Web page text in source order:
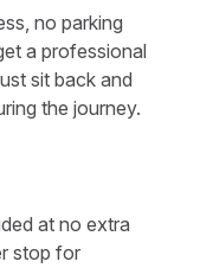
no parking
a professional
sit back and
the journey.
at no extra
stop for